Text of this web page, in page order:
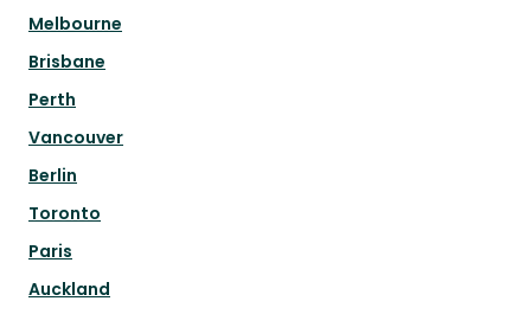
Melbourne
Brisbane
Perth
Vancouver
Berlin
Toronto
Paris
Auckland